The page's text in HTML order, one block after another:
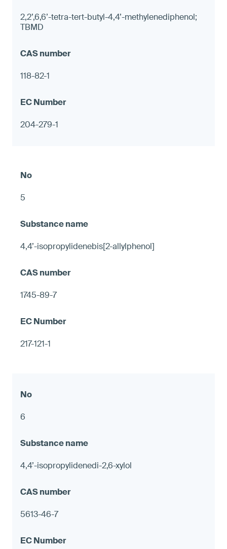
2,2’,6,6’-tetra-tert-butyl-4,4’-methylenediphenol;
TBMD
118-82-1
204-279-1
5
4,4’-isopropylidenebis[2-allylphenol]
1745-89-7
217-121-1
6
4,4’-isopropylidenedi-2,6-xylol
5613-46-7